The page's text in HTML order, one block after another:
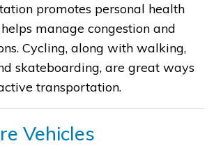
promotes personal health
manage congestion and
Cycling, along with walking,
skateboarding, are great ways
transportation.
Vehicles